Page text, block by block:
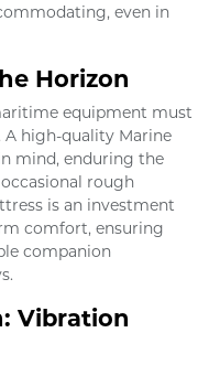
even in
Horizon
equipment must
A high-quality Marine
mind, enduring the
rough
is an investment
comfort, ensuring
companion
Vibration